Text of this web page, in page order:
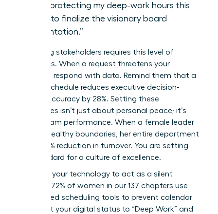
“I am protecting my deep-work hours this
week to finalize the visionary board
presentation.”
Managing stakeholders requires this level of
directness. When a request threatens your
capacity, respond with data. Remind them that a
packed schedule reduces executive decision-
making accuracy by 28%. Setting these
boundaries isn’t just about personal peace; it’s
about team performance. When a female leader
models healthy boundaries, her entire department
sees a 15% reduction in turnover. You are setting
the standard for a culture of excellence.
Leverage your technology to act as a silent
enforcer. 72% of women in our 137 chapters use
automated scheduling tools to prevent calendar
bloat. Set your digital status to “Deep Work” and